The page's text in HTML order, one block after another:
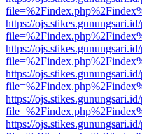
https://
https://
https://
https://
https://